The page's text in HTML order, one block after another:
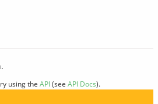
using the API(see API Docs).